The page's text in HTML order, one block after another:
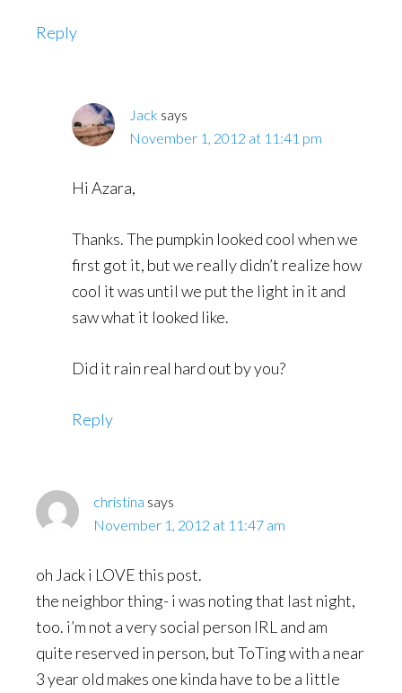
Reply
Jack says
November 1, 2012 at 11:41 pm
Hi Azara,
Thanks. The pumpkin looked cool when we
first got it, but we really didn’t realize how
cool it was until we put the light in it and
saw what it looked like.
Did it rain real hard out by you?
Reply
christina says
November 1, 2012 at 11:47 am
oh Jack i LOVE this post.
the neighbor thing- i was noting that last night,
too. i’m not a very social person IRL and am
quite reserved in person, but ToTing with a near
3 year old makes one kinda have to be a little